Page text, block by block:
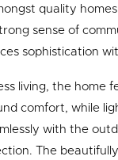
quality
sense of
sophistication
living, the home
comfort, while
with the
The